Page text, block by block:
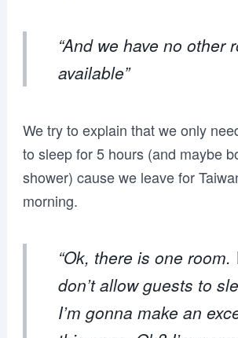
“And we have no other
available”
We try to explain that we only
to sleep for 5 hours (and maybe
shower) cause we leave for
morning.
“Ok, there is one
don’t allow guests to
I’m gonna make an